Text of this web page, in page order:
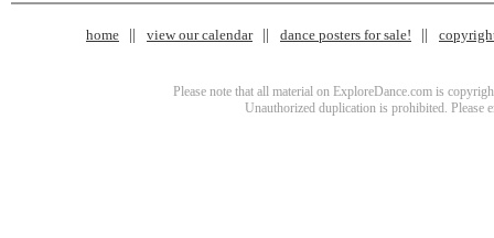
home view our calendar dance posters for sale!
Please note that all material on ExploreDance.com is
Unauthorized duplication is prohibited. Please